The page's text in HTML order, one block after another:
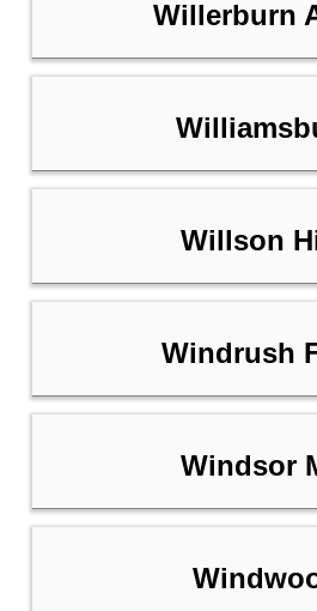
Willerburn
Willson
Windrush
Windsor